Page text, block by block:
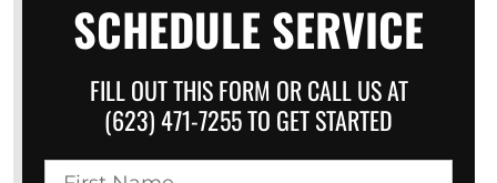
SCHEDULE SERVICE
FILL OUT THIS FORM OR CALL US AT
(623) 471-7255 TO GET STARTED